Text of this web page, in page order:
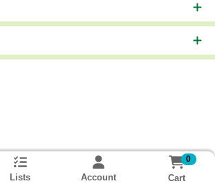
Lists Account
0
Cart